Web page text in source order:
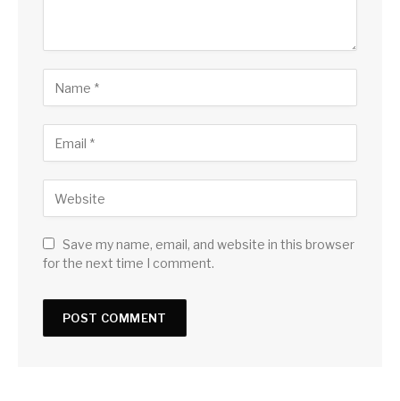
Save my name, email, and website in this browser
for the next time I comment.